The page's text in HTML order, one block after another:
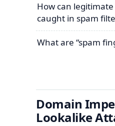
How can
caught in spam
What are “spam
Domain
Lookalike